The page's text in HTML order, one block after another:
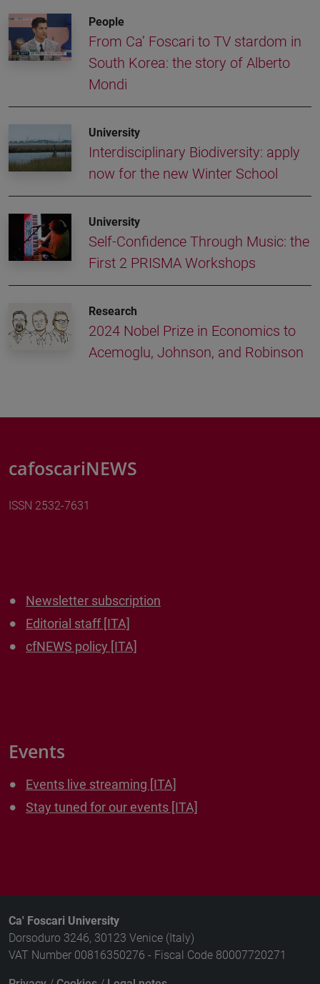
People
From Ca’ Foscari to TV stardom in
South Korea: the story of Alberto
Mondi
University
Interdisciplinary Biodiversity: apply
now for the new Winter School
University
Self-Confidence Through Music: the
First 2 PRISMA Workshops
Research
2024 Nobel Prize in Economics to
Acemoglu, Johnson, and Robinson
cafoscariNEWS
ISSN 2532-7631
Newsletter subscription
Editorial staff [ITA]
cfNEWS policy [ITA]
Events
Events live streaming [ITA]
Stay tuned for our events [ITA]
Ca' Foscari University
Dorsoduro 3246, 30123 Venice (Italy)
VAT Number 00816350276 - Fiscal Code 80007720271